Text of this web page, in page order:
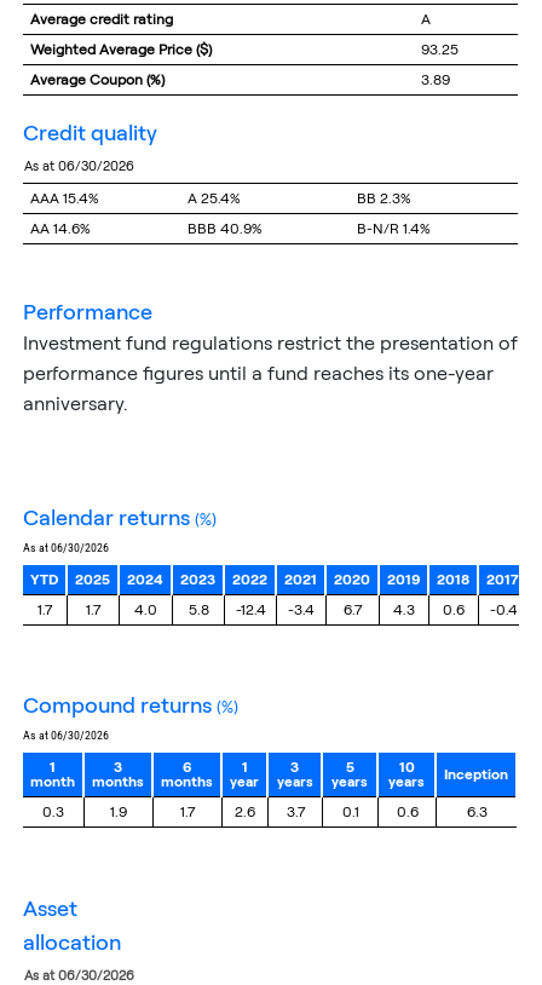
Average credit rating
A
Weighted Average Price ($)
93.25
Average Coupon (%)
3.89
credit quality
as at 06/30/2026
AAA15.4% A25.4% BB2.3%
AA14.6% BBB40.9% B-N/R1.4%
performance
Investment fund regulations restrict the presentation of
performance figures until a fund reaches its one-year
anniversary.
calendar returns(%)
as at 06/30/2026
YTD 2025 2024 2023 2022 2021 2020 2019 2018 2017
1.7
1.7 4.0 5.8 -12.4 -3.4 6.7 4.3 0.6 -0.4
compound returns(%)
as at 06/30/2026
1
month
3
months
6
months
1
year
3
years
5
years
10
years
Inception
0.3 1.9 1.7 2.6 3.7 0.1 0.6 6.3
asset
allocation
as at 06/30/2026